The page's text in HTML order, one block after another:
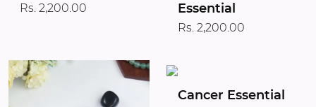
Rs. 2,200.00
Essential
Rs. 2,200.00
Cancer Essential